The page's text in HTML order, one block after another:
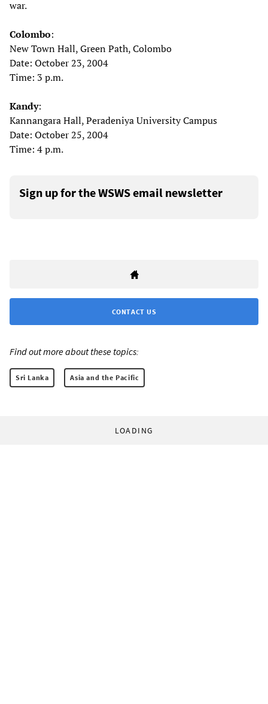
war.
Colombo:
New Town Hall, Green Path, Colombo
Date: October 23, 2004
Time: 3 p.m.
Kandy:
Kannangara Hall, Peradeniya University Campus
Date: October 25, 2004
Time: 4 p.m.
Sign up for the WSWS email newsletter
CONTACT US
Find out more about these topics:
Sri Lanka Asia and the Pacific
LOADING